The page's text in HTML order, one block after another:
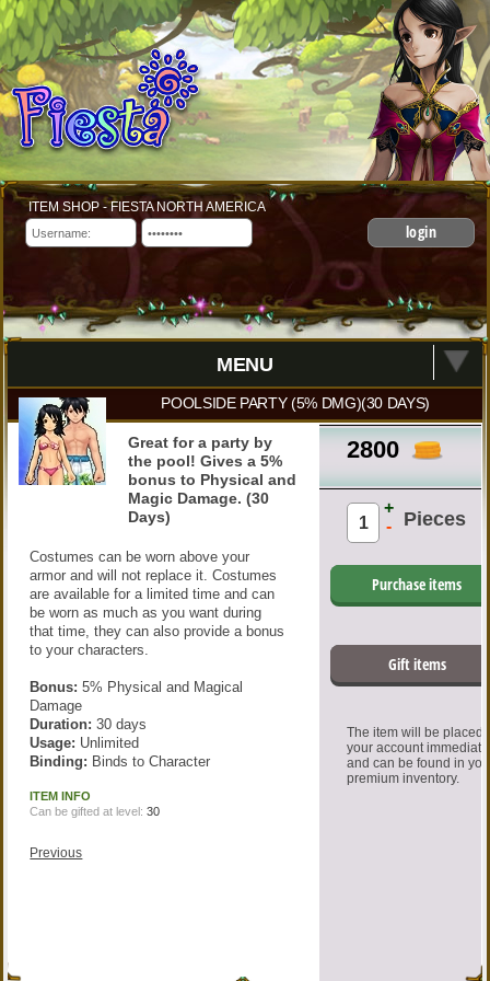
ITEM SHOP - FIESTA NORTH AMERICA
login
MENU
POOLSIDE PARTY (5% DMG)(30 DAYS)
2800
Pieces
+
-
Purchase items
Gift items
The item will be placed
your account
and can be found in
premium inventory.
Great for a party by
the pool! Gives a 5%
bonus to Physical and
Magic Damage. (30
Days)
Costumes can be worn above your
armor and will not replace it. Costumes
are available for a limited time and can
be worn as much as you want during
that time, they can also provide a bonus
to your characters.
Bonus: 5% Physical and Magical
Damage
Duration: 30 days
Usage: Unlimited
Binding: Binds to Character
ITEM INFO
Can be gifted at level:30
Previous